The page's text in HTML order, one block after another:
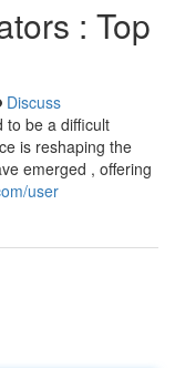
: Top
Discuss
to be a difficult
is reshaping the
emerged , offering
user